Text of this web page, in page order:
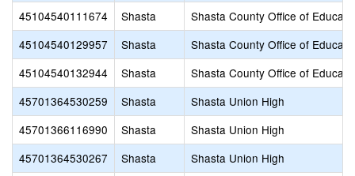
45104540111674
Shasta
Shasta County Office of
45104540129957
Shasta
Shasta County Office of
45104540132944
Shasta
Shasta County Office of
45701364530259
Shasta
Shasta Union High
45701366116990
Shasta
Shasta Union High
45701364530267
Shasta
Shasta Union High